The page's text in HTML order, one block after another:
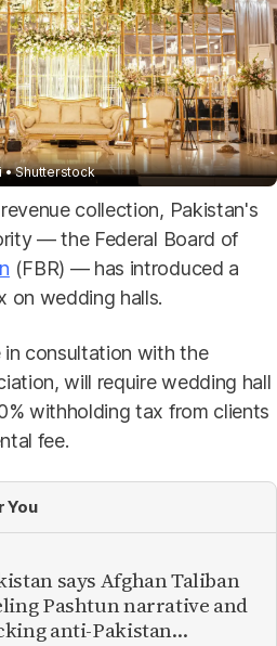
Shutterstock
collection, Pakistan's
— the Federal Board of
(FBR) — has introduced a
on wedding halls.
in consultation with the
will require wedding hall
withholding tax from clients
fee.
You
says Afghan Taliban
Pashtun narrative and
anti-Pakistan